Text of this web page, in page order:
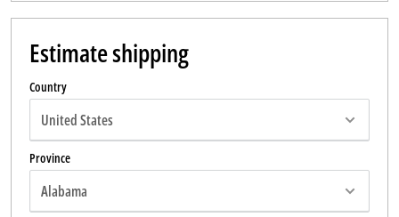
Estimate shipping
Country
Province